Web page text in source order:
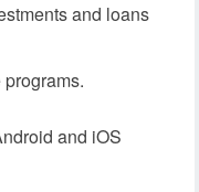
and loans
and iOS